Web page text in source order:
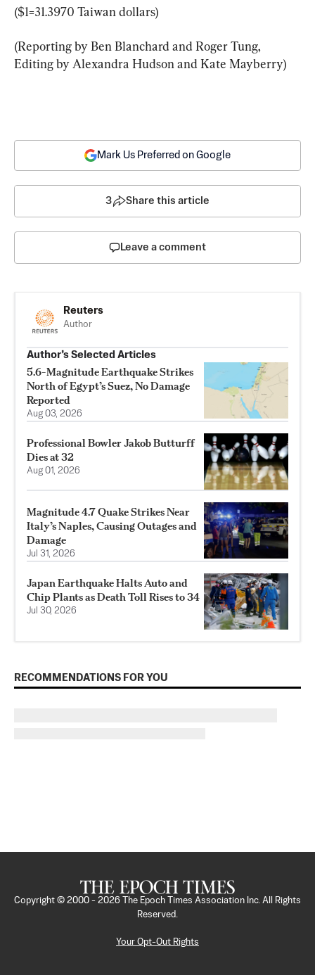
($1=31.3970 ​Taiwan dollars)
(Reporting by Ben Blanchard and Roger Tung,
Editing by Alexandra Hudson and Kate Mayberry)
Mark Us Preferred on Google
3 Share this article
Leave a comment
Reuters
Author
Author’s Selected Articles
5.6-Magnitude Earthquake Strikes
North of Egypt’s Suez, No Damage
Reported
Aug 03, 2026
Professional Bowler Jakob Butturff
Dies at 32
Aug 01, 2026
Magnitude 4.7 Quake Strikes Near
Italy’s Naples, Causing Outages and
Damage
Jul 31, 2026
Japan Earthquake Halts Auto and
Chip Plants as Death Toll Rises to 34
Jul 30, 2026
RECOMMENDATIONS FOR YOU
Copyright © 2000 - 2026
The Epoch Times Association Inc. All Rights
Reserved.
Your Opt-Out Rights